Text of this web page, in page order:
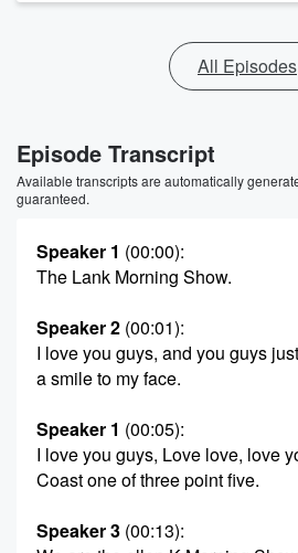
All Episodes
Episode Transcript
Available transcripts are automatically
guaranteed.
Speaker 1 (00:00):
The Lank Morning Show.
Speaker 2 (00:01):
I love you guys, and you guys
a smile to my face.
Speaker 1 (00:05):
I love you guys, Love love, love
Coast one of three point five.
Speaker 3 (00:13):